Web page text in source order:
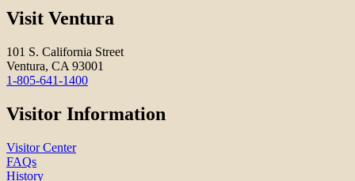
Visit Ventura
101 S. California Street
Ventura, CA 93001
1-805-641-1400
Visitor Information
Visitor Center
FAQs
History